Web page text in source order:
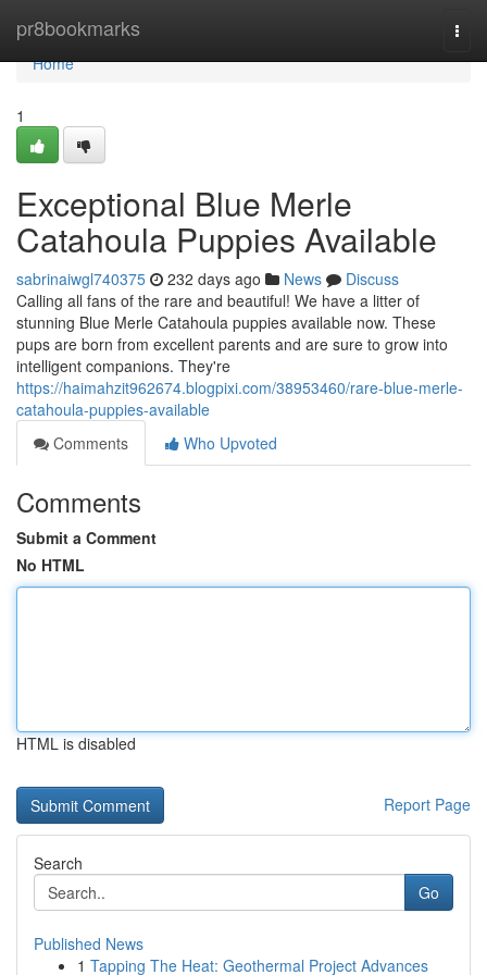
pr8bookmarks
Home
Home
1
Exceptional Blue Merle
Catahoula Puppies Available
sabrinaiwgl740375 232 days ago News
Discuss
Calling all fans of the rare and beautiful! We have a litter of
stunning Blue Merle Catahoula puppies available now. These
pups are born from excellent parents and are sure to grow into
intelligent companions. They're
https://haimahzit962674.blogpixi.com/38953460/rare-blue-merle-
catahoula-puppies-available
Comments
Who Upvoted
Comments
Submit a Comment
No HTML
HTML is disabled
Report Page
Search
Go
Published News
1 Tapping The Heat: Geothermal Project Advances